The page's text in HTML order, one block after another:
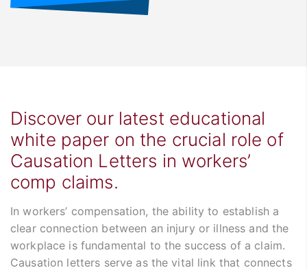
Discover our latest educational
white paper on the crucial role of
Causation Letters in workers’
comp claims.
In workers’ compensation, the ability to establish a
clear connection between an injury or illness and the
workplace is fundamental to the success of a claim.
Causation letters serve as the vital link that connects